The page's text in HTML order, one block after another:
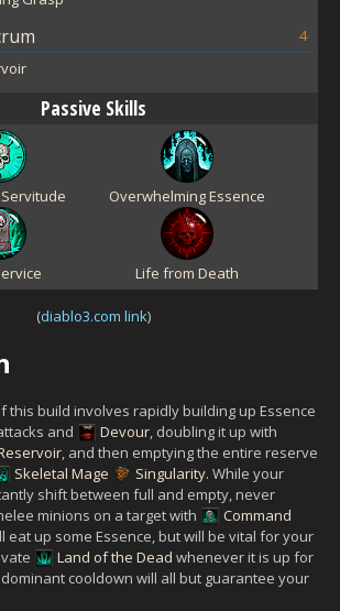
4
Passive Skills
Overwhelming Essence
Life from Death
(diablo3.com link)
this build involves rapidly building up Essence
and
Devour, doubling it up with
, and then emptying the entire reserve
Skeletal Mage Singularity. While your
shift between full and empty, never
minions on a target with
Command
eat up some Essence, but will be vital for your
Land of the Dead whenever it is up for
cooldown will all but guarantee your